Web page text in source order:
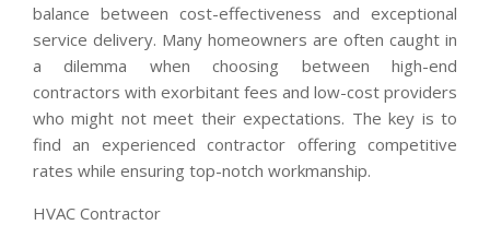
balance between cost-effectiveness and exceptional
service delivery. Many homeowners are often caught in
a dilemma when choosing between high-end
contractors with exorbitant fees and low-cost providers
who might not meet their expectations. The key is to
find an experienced contractor offering competitive
rates while ensuring top-notch workmanship.
HVAC Contractor